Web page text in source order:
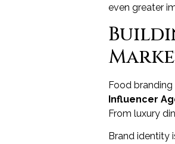
even greater
Food branding
Influencer
From luxury
Brand identity